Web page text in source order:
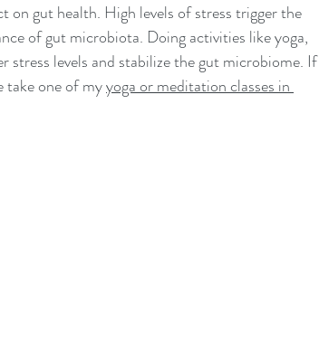
on gut health. High levels of stress trigger the
of gut microbiota. Doing activities like yoga,
stress levels and stabilize the gut microbiome. If
take one of my yoga or meditation classes in